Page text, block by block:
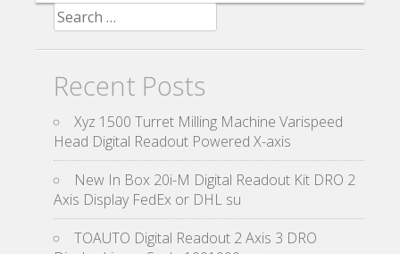
Search for:
Recent Posts
Xyz 1500 Turret Milling Machine Varispeed
Head Digital Readout Powered X-axis
New In Box 20i-M Digital Readout Kit DRO 2
Axis Display FedEx or DHL su
TOAUTO Digital Readout 2 Axis 3 DRO